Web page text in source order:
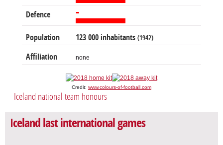
Defence -
Population 123 000 inhabitants (1942)
Affiliation none
Credit: www.colours-of-football.com
Iceland national team honours
Iceland last international games